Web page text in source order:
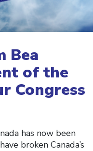
Bea
of the
Congress
has now been
broken Canada’s